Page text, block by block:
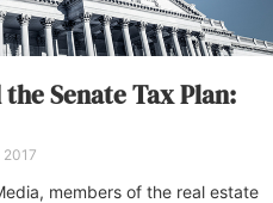
Senate Tax Plan:
2017
members of the real estate